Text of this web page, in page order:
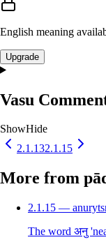
English meaning
Upgrade
Vasu
ShowHide
2.1.132.1.15
More from
2.1.15 —
The word अनु